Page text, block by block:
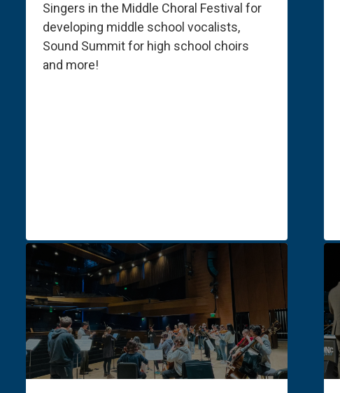
Singers in the Middle Choral Festival for
developing middle school vocalists,
Sound Summit for high school choirs
and more!